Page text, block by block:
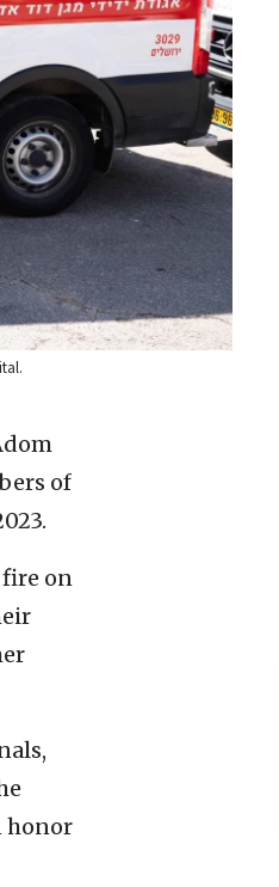
of
fire on
honor